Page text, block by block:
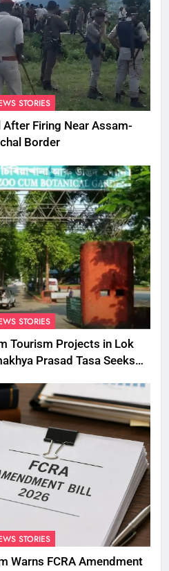
STORIES
Firing Near Assam-
Border
STORIES
Tourism Projects in Lok
Prasad Tasa Seeks
STORIES
Warns FCRA Amendment